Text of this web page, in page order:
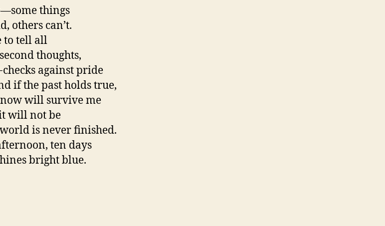
things
others can’t.
to tell all
thoughts,
against pride
if the past holds true,
will survive me
will not be
is never finished.
ten days
bright blue.